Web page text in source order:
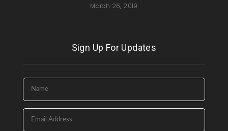
March 26, 2019
Sign Up For Updates